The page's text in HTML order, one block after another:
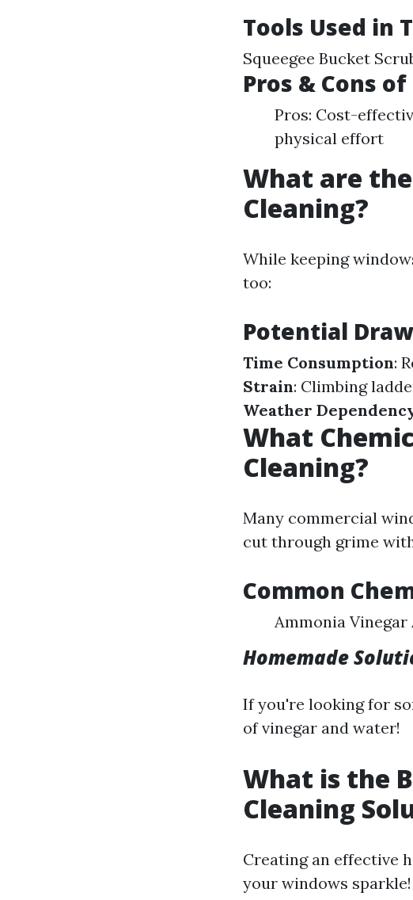
Tools Used in
Squeegee Bucket
Pros & Cons
Pros: Cost-
physical effort
What are
Cleaning?
While keeping
too:
Potential
Time Consumption:
Strain: Climbing
Weather
What
Cleaning?
Many commercial
cut through grime
Common
Ammonia
Homemade
If you're looking for
of vinegar and water!
What is the
Cleaning
Creating an effective
your windows sparkle!